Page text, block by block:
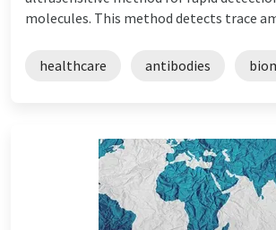
molecules. This method detects trace
healthcare antibodies